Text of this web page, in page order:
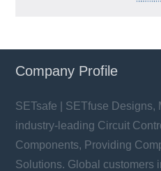
Company Profile
SETsafe | SETfuse Designs,
industry-leading Circuit
Components, Providing
Solutions. Global customers